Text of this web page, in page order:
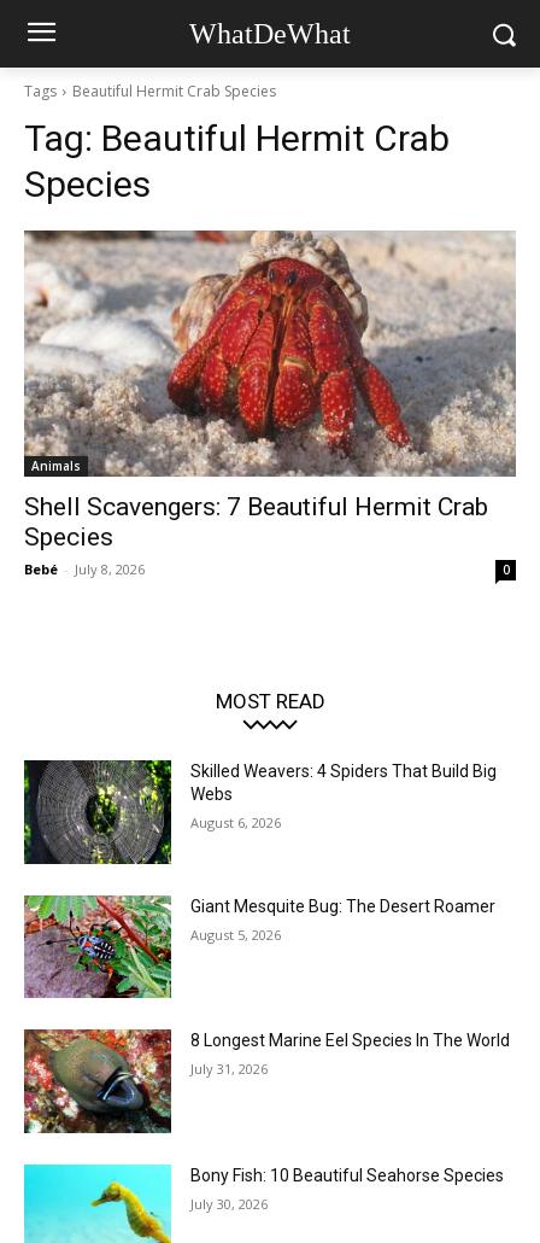
WhatDeWhat
Tags Beautiful Hermit Crab Species
Tag: Beautiful Hermit Crab
Species
Animals
Shell Scavengers: 7 Beautiful Hermit Crab
Species
Bebé - July 8, 2026 0
MOST READ
Skilled Weavers: 4 Spiders That Build Big
Webs
August 6, 2026
Giant Mesquite Bug: The Desert Roamer
August 5, 2026
8 Longest Marine Eel Species In The World
July 31, 2026
Bony Fish: 10 Beautiful Seahorse Species
July 30, 2026